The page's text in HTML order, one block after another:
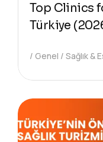
Top Clinics
Türkiye
Genel Sağlık &